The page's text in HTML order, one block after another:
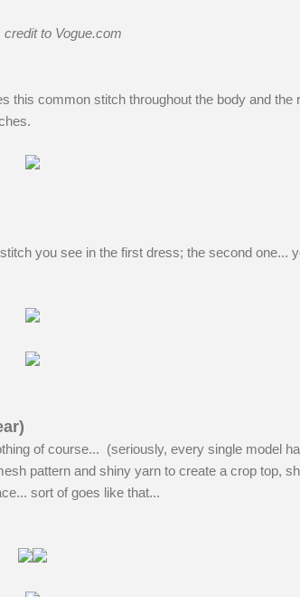
credit to Vogue.com
this common stitch throughout the body and the
you see in the first dress; the second one...
of course... (seriously, every single model
pattern and shiny yarn to create a crop top,
sort of goes like that...